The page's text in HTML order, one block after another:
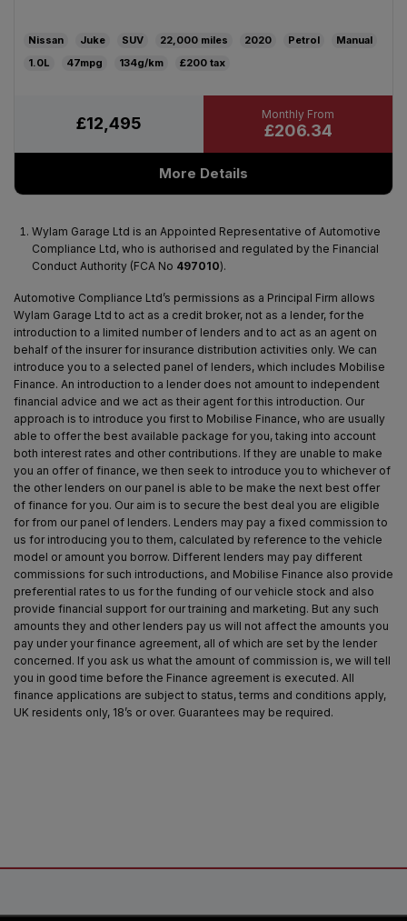
Nissan Juke SUV 22,000 2020 Petrol
Manual
1.0L
47mpg 134g/km £200
£12,495 £206.34
More Details
Wylam Garage Ltd is an Appointed Representative of Automotive
Compliance Ltd, who is authorised and regulated by the Financial
Conduct Authority (FCA No 497010).
Automotive Compliance Ltd’s permissions as a Principal Firm allows
Wylam Garage Ltd to act as a credit broker, not as a lender, for the
introduction to a limited number of lenders and to act as an agent on
behalf of the insurer for insurance distribution activities only. We can
introduce you to a selected panel of lenders, which includes Mobilise
Finance. An introduction to a lender does not amount to independent
financial advice and we act as their agent for this introduction. Our
approach is to introduce you first to Mobilise Finance, who are usually
able to offer the best available package for you, taking into account
both interest rates and other contributions. If they are unable to make
you an offer of finance, we then seek to introduce you to whichever of
the other lenders on our panel is able to be make the next best offer
of finance for you. Our aim is to secure the best deal you are eligible
for from our panel of lenders. Lenders may pay a fixed commission to
us for introducing you to them, calculated by reference to the vehicle
model or amount you borrow. Different lenders may pay different
commissions for such introductions, and Mobilise Finance also provide
preferential rates to us for the funding of our vehicle stock and also
provide financial support for our training and marketing. But any such
amounts they and other lenders pay us will not affect the amounts you
pay under your finance agreement, all of which are set by the lender
concerned. If you ask us what the amount of commission is, we will tell
you in good time before the Finance agreement is executed. All
finance applications are subject to status, terms and conditions apply,
UK residents only, 18’s or over. Guarantees may be required.